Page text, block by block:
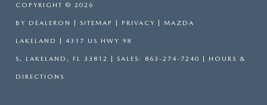
COPYRIGHT © 2026
BY DEALERON | SITEMAP | PRIVACY | MAZDA
LAKELAND | 4317 US HWY 98
S, LAKELAND, FL 33812 | SALES: 863-274-7240 | HOURS &
DIRECTIONS